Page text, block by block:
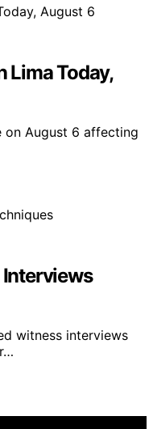
Lima Today,
on August 6 affecting
witness interviews